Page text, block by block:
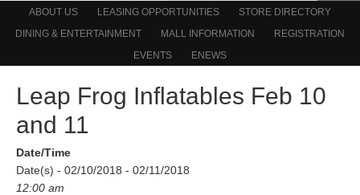
ABOUT US LEASING OPPORTUNITIES
STORE DIRECTORY
DINING & ENTERTAINMENT
MALL INFORMATION
REGISTRATION
EVENTS
ENEWS
Leap Frog Inflatables Feb 10
and 11
Date/Time
Date(s) - 02/10/2018 - 02/11/2018
12:00 am